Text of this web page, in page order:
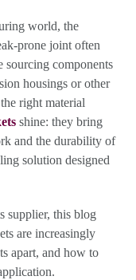
world, the
prone joint often
sourcing components
housings or other
right material
shine: they bring
and the durability of
solution designed
supplier, this blog
are increasingly
apart, and how to